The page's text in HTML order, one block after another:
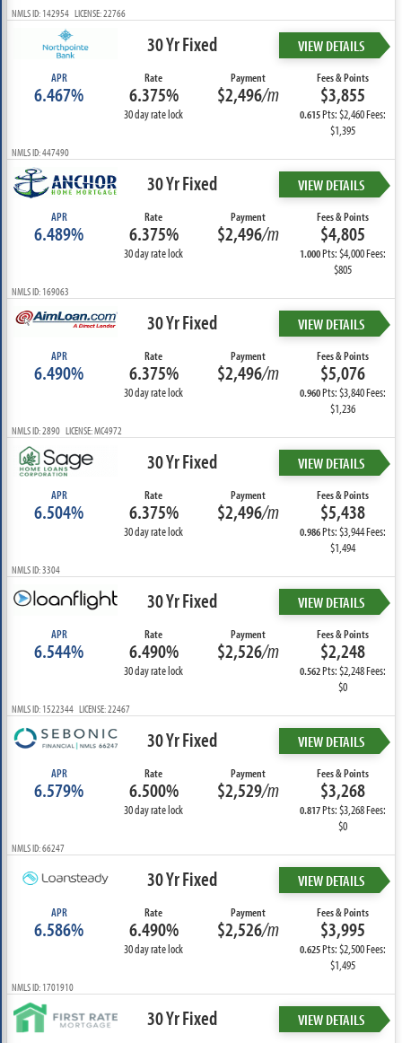
NMLS ID: 142954 LICENSE: 22766
30 Yr Fixed VIEW DETAILS
APR
6.467%
Rate
6.375%
30 day rate lock
Payment
$2,496/m
Fees & Points
$3,855
0.615Pts: $2,460 Fees:
$1,395
NMLS ID: 447490
30 Yr Fixed VIEW DETAILS
APR
6.489%
Rate
6.375%
30 day rate lock
Payment
$2,496/m
Fees & Points
$4,805
1.000Pts: $4,000 Fees:
$805
NMLS ID: 169063
30 Yr Fixed VIEW DETAILS
APR
6.490%
Rate
6.375%
30 day rate lock
Payment
$2,496/m
Fees & Points
$5,076
0.960Pts: $3,840 Fees:
$1,236
NMLS ID: 2890 LICENSE: MC4972
30 Yr Fixed VIEW DETAILS
APR
6.504%
Rate
6.375%
30 day rate lock
Payment
$2,496/m
Fees & Points
$5,438
0.986Pts: $3,944 Fees:
$1,494
NMLS ID: 3304
30 Yr Fixed VIEW DETAILS
APR
6.544%
Rate
6.490%
30 day rate lock
Payment
$2,526/m
Fees & Points
$2,248
0.562Pts: $2,248 Fees:
$0
NMLS ID: 1522344 LICENSE: 22467
30 Yr Fixed VIEW DETAILS
APR
6.579%
Rate
6.500%
30 day rate lock
Payment
$2,529/m
Fees & Points
$3,268
0.817Pts: $3,268 Fees:
$0
NMLS ID: 66247
30 Yr Fixed VIEW DETAILS
APR
6.586%
Rate
6.490%
30 day rate lock
Payment
$2,526/m
Fees & Points
$3,995
0.625Pts: $2,500 Fees:
$1,495
NMLS ID: 1701910
30 Yr Fixed VIEW DETAILS